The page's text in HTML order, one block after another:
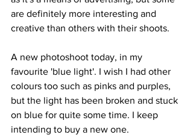
are definitely more interesting and
creative than others with their shoots.
A new photoshoot today, in my
favourite 'blue light'. I wish I had other
colours too such as pinks and purples,
but the light has been broken and stuck
on blue for quite some time. I keep
intending to buy a new one.